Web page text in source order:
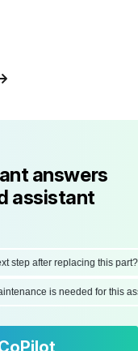
answers
assistant
step after replacing this part?
is needed for this